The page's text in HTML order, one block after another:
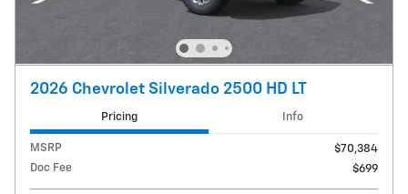
2026 Chevrolet Silverado 2500 HD LT
Pricing Info
MSRP
$70,384
Doc Fee
$699